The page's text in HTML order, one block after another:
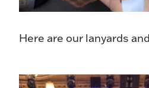
Here are our lanyards